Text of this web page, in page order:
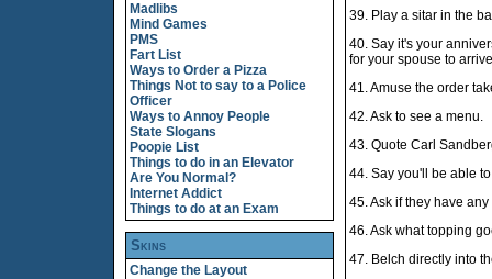
Madlibs
Mind Games
PMS
Fart List
Ways to Order a Pizza
Things Not to say to a Police
Officer
Ways to Annoy People
State Slogans
Poopie List
Things to do in an Elevator
Are You Normal?
Internet Addict
Things to do at an Exam
Skins
Change the Layout
39. Play a sitar in the
40. Say it's your
for your spouse to
41. Amuse the order
42. Ask to see a menu.
43. Quote Carl
44. Say you'll be able
45. Ask if they have
46. Ask what topping
47. Belch directly into